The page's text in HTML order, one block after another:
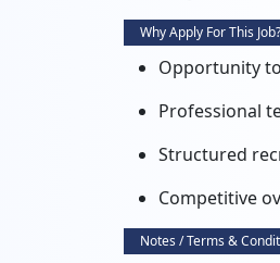
Why Apply For This Job?
Opportunity
Professional
Structured
Competitive
Notes / Terms &